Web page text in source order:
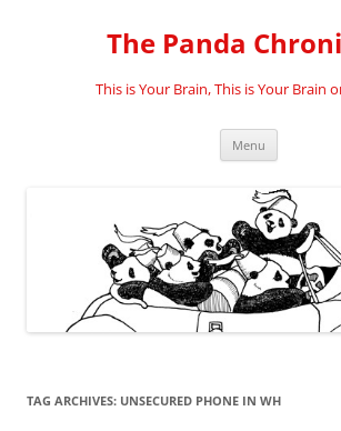
The Panda
This is Your Brain, This is Your Brain
Menu
TAG ARCHIVES: UNSECURED PHONE IN WH